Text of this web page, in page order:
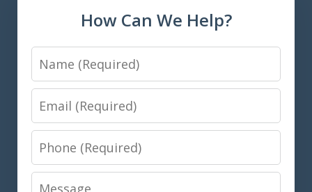
How Can We Help?
Name
Email
Phone
Message